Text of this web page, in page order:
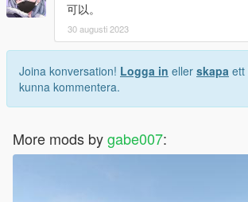
可以。
30 augusti 2023
Joina konversation! Logga in eller skapa ett
kunna kommentera.
More mods bygabe007: